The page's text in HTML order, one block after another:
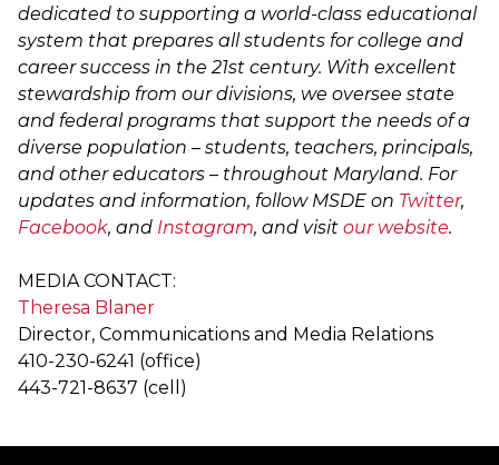
dedicated to supporting a world-class educational
system that prepares all students for college and
career success in the 21st century. With excellent
stewardship from our divisions, we oversee state
and federal programs that support the needs of a
diverse population – students, teachers, principals,
and other educators – throughout Maryland. For
updates and information, follow MSDE on Twitter,
Facebook, and Instagram, and visit our website.
MEDIA CONTACT:
Theresa Blaner
Director, Communications and Media Relations
410-230-6241 (office)
443-721-8637 (cell)